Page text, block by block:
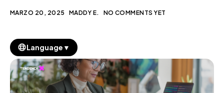
MARZO 20, 2025 MADDY E. NO COMMENTS YET
Language ▼